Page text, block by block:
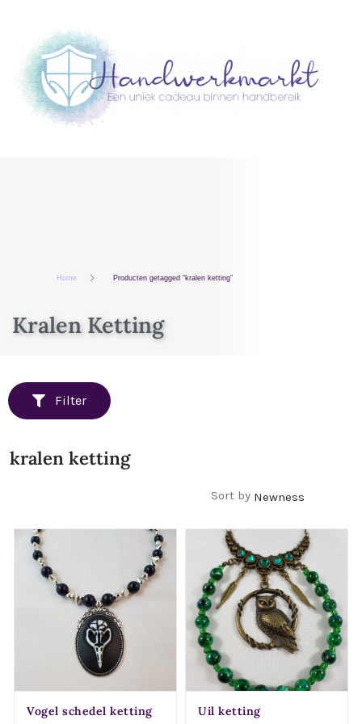
Home Producten getagged “kralen ketting”
Kralen Ketting
Filter
kralen ketting
Sort by
Vogel schedel ketting Uil ketting